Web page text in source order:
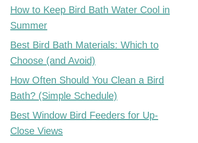
How to Keep Bird Bath Water Cool in
Summer
Best Bird Bath Materials: Which to
Choose (and Avoid)
How Often Should You Clean a Bird
Bath? (Simple Schedule)
Best Window Bird Feeders for Up-
Close Views